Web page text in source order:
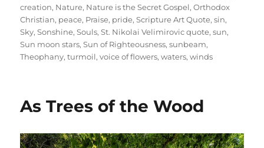
creation, Nature, Nature is the Secret Gospel,Orthodox
Christian, peace, Praise, pride,Scripture Art Quote,sin,
Sky,Sonshine,Souls,St. Nikolai Velimirovic quote,sun,
Sun moon stars,Sun of Righteousness,sunbeam,
Theophany,turmoil,voice of flowers,waters,winds
As Trees of the Wood